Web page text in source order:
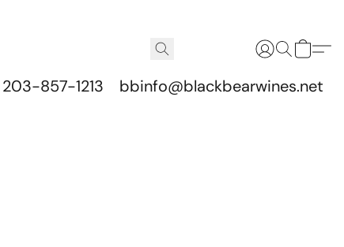
203-857-1213 bbinfo@blackbearwines.net